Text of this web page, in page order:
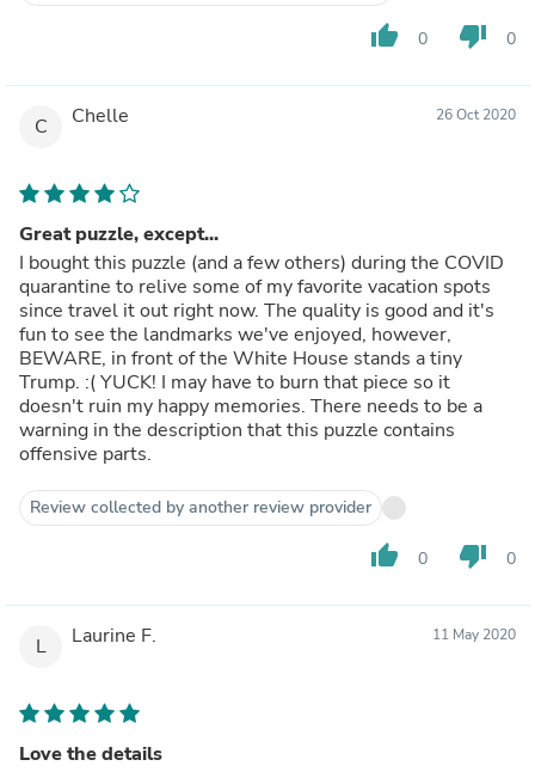
thumb_up 0 thumb_down 0
C Chelle 26 Oct 2020
Great puzzle, except...
I bought this puzzle (and a few others) during the COVID
quarantine to relive some of my favorite vacation spots
since travel it out right now. The quality is good and it's
fun to see the landmarks we've enjoyed, however,
BEWARE, in front of the White House stands a tiny
Trump. :( YUCK! I may have to burn that piece so it
doesn't ruin my happy memories. There needs to be a
warning in the description that this puzzle contains
offensive parts.
Review collected by another review provider
thumb_up 0 thumb_down 0
L Laurine F. 11 May 2020
Love the details